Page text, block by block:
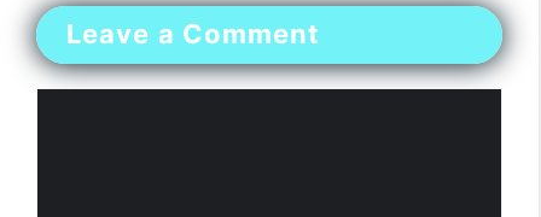
Leave a Comment